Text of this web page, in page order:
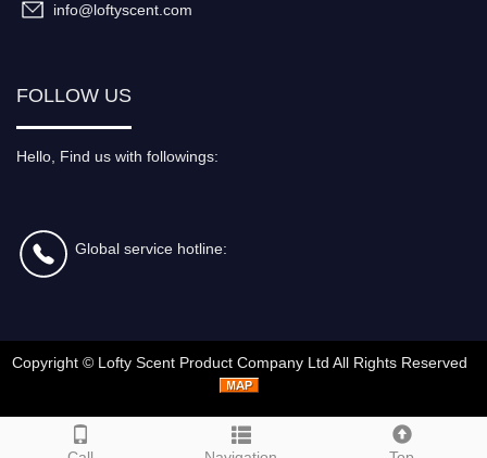
info@loftyscent.com
FOLLOW US
Hello, Find us with followings:
Global service hotline:
Copyright © Lofty Scent Product Company Ltd All Rights Reserved